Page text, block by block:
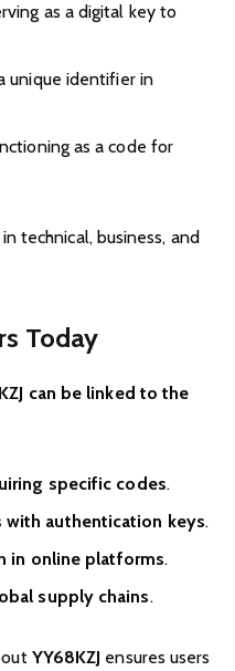
as a digital key to
unique identifier in
as a code for
technical, business, and
Today
can be linked to the
specific codes.
with authentication keys.
in online platforms.
supply chains.
YY68KZJ ensures users